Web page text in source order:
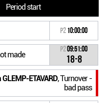
Period start
P210:00:00
made
P209:51:00
18-8
ETAVARD, Turnover -
bad pass